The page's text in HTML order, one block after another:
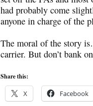
had probably come
anyone in charge of the
The moral of the story
carrier. But don’t bank
Share this:
X Facebook